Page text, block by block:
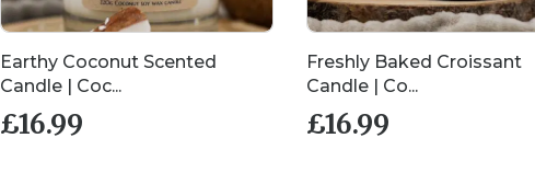
Earthy Coconut Scented
Candle | Coc...
£16.99
Freshly Baked Croissant
Candle | Co...
£16.99